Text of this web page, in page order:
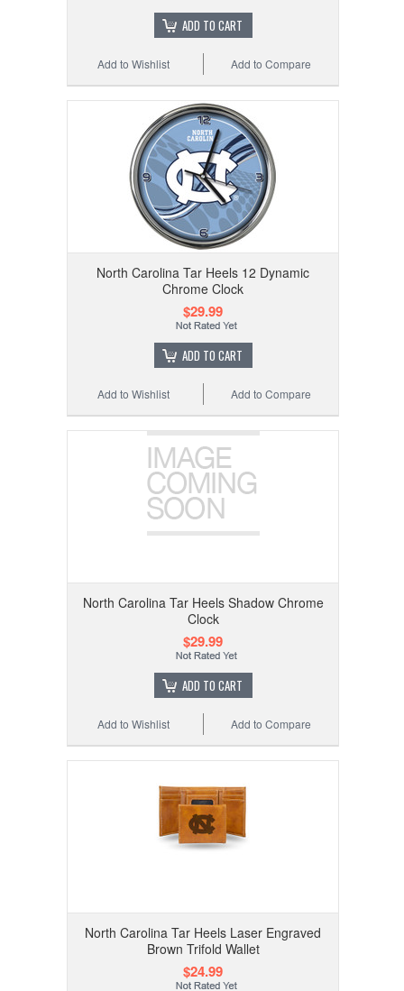
ADD TO CART
Add to Compare
Add to Wishlist
North Carolina Tar Heels 12 Dynamic
Chrome Clock
$29.99
ADD TO CART
Add to Compare
Add to Wishlist
North Carolina Tar Heels Shadow Chrome
Clock
$29.99
ADD TO CART
Add to Compare
Add to Wishlist
North Carolina Tar Heels Laser Engraved
Brown Trifold Wallet
$24.99